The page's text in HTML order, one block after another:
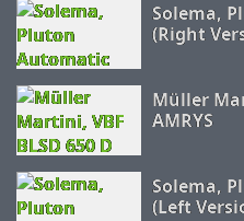
Solema,
(Right
Müller
AMRYS
Solema,
(Left